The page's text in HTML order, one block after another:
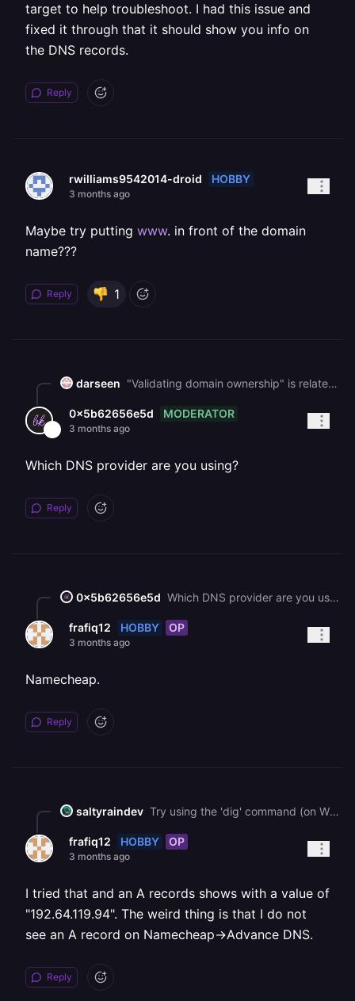
target to help troubleshoot. I had this issue and
fixed it through that it should show you info on
the DNS records.
Reply
rwilliams9542014-droid HOBBY
3 months ago
Maybe try putting www. in front of the domain
name???
Reply 1
darseen "Validating domain ownership" is related to a misconfigured `TXT` record. Did you copy the `TXT` record using the copy button instead of manually selecting the text?
0x5b62656e5d MODERATOR
3 months ago
Which DNS provider are you using?
Reply
0x5b62656e5d Which DNS provider are you using?
frafiq12 HOBBY OP
3 months ago
Namecheap.
Reply
saltyraindev Try using the 'dig' command (on WSL if you have Windows) on your machine with the domain as a target to help troubleshoot. I had this issue and fixed it through that it should show you info on the DNS records.
frafiq12 HOBBY OP
3 months ago
I tried that and an A records shows with a value of
"192.64.119.94". The weird thing is that I do not
see an A record on Namecheap->Advance DNS.
Reply